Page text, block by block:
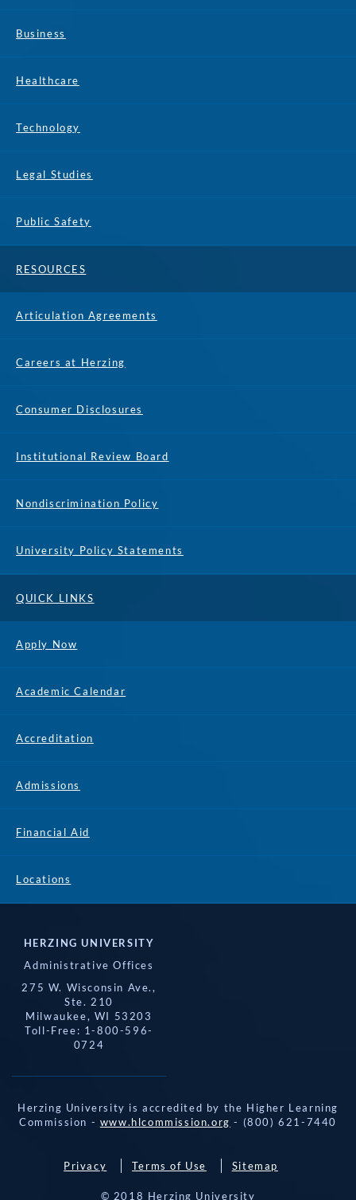
Business
Healthcare
Technology
Legal Studies
Public Safety
RESOURCES
Articulation Agreements
Careers at Herzing
Consumer Disclosures
Institutional Review Board
Nondiscrimination Policy
University Policy Statements
QUICK LINKS
Apply Now
Academic Calendar
Accreditation
Admissions
Financial Aid
Locations
HERZING UNIVERSITY
Administrative Offices
275 W. Wisconsin Ave.,
Ste. 210
Milwaukee, WI 53203
Toll-Free: 1-800-596-
0724
Herzing University is accredited by the Higher Learning
Commission - www.hlcommission.org - (800) 621-7440
Privacy Terms of Use Sitemap
© 2018 Herzing University